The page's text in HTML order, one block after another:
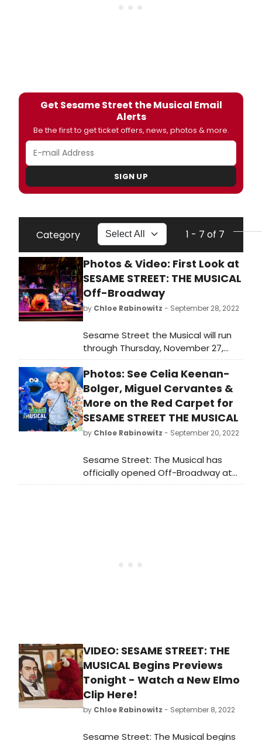
Get Sesame Street the Musical Email
Alerts
Be the first to get ticket offers, news, photos & more.
SIGN UP
Category 1 - 7 of 7
Photos & Video: First Look at
SESAME STREET: THE MUSICAL
Off-Broadway
by Chloe Rabinowitz - September 28, 2022
Sesame Street the Musical will run
through Thursday, November 27,
2022. Get a first look at photo and
video from the production here!
Photos: See Celia Keenan-
Bolger, Miguel Cervantes &
More on the Red Carpet for
SESAME STREET THE MUSICAL
by Chloe Rabinowitz - September 20, 2022
Sesame Street: The Musical has
officially opened Off-Broadway at
Theatre Row Theatre. Produced by
VIDEO: SESAME STREET: THE
MUSICAL Begins Previews
Tonight - Watch a New Elmo
Clip Here!
by Chloe Rabinowitz - September 8, 2022
Sesame Street: The Musical begins